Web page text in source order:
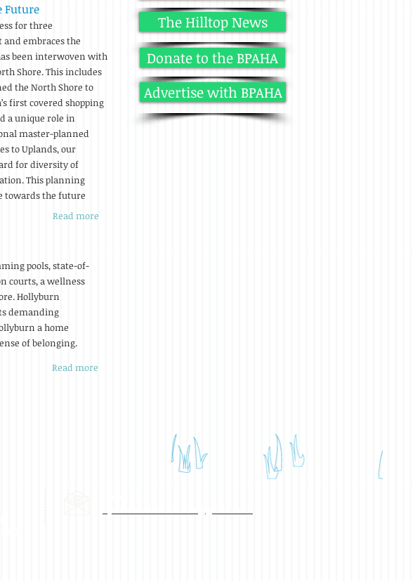
Future
for three
and embraces the
been interwoven with
Shore. This includes
the North Shore to
first covered shopping
a unique role in
master-planned
to Uplands, our
for diversity of
This planning
towards the future
Read more
The Hilltop News
Donate to the BPAHA
Advertise with BPAHA
pools, state-of-
courts, a wellness
Hollyburn
demanding
a home
of belonging.
Read more